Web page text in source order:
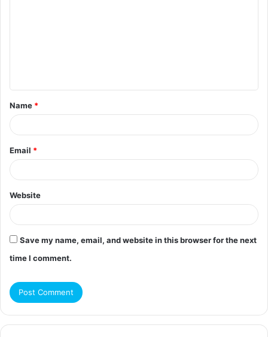
t
*
Name *
Email *
Website
Save my name, email, and website in this browser for the next
time I comment.